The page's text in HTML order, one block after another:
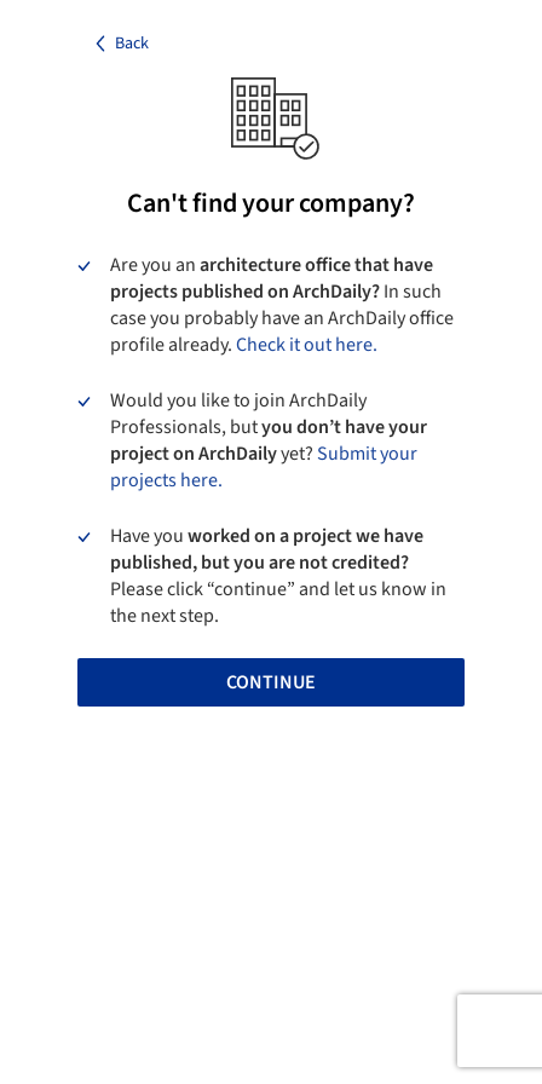
Back
Can't find your company?
Are you anarchitecture office that have
projects published on ArchDaily?In such
case you probably have an ArchDaily office
profile already.Check it out here.
Would you like to join ArchDaily
Professionals, butyou don’t have your
project on ArchDailyyet?Submit your
projects here.
Have youworked on a project we have
published, but you are not credited?
Please click “continue” and let us know in
the next step.
CONTINUE